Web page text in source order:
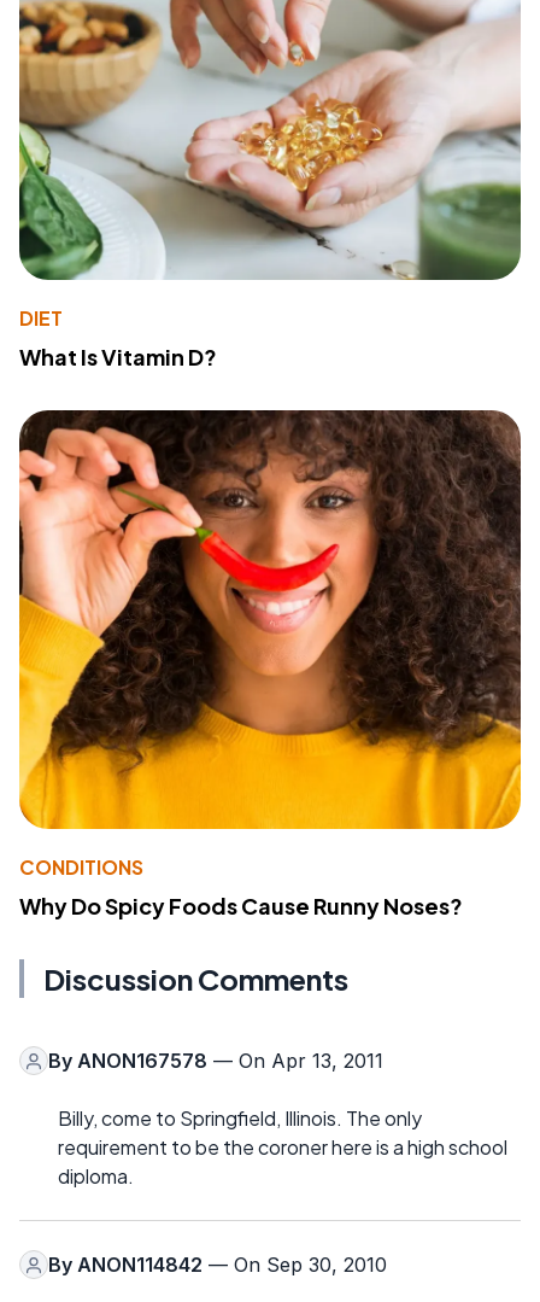
DIET
What Is Vitamin D?
CONDITIONS
Why Do Spicy Foods Cause Runny Noses?
Discussion Comments
By ANON167578 — On Apr 13, 2011
Billy, come to Springfield, Illinois. The only
requirement to be the coroner here is a high school
diploma.
By ANON114842 — On Sep 30, 2010